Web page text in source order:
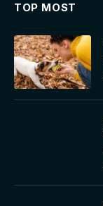
TOP MOST